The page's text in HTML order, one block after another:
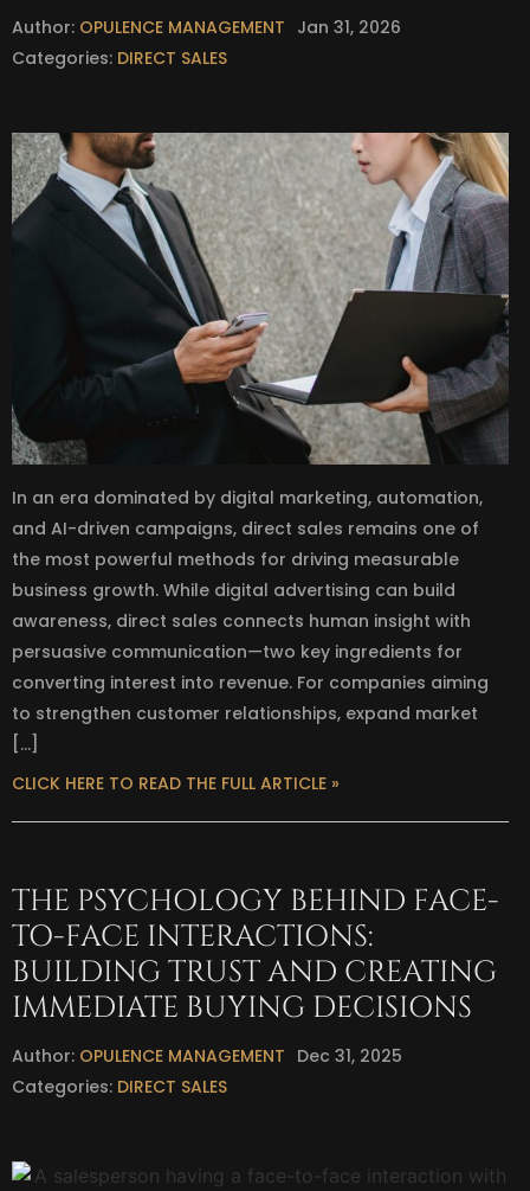
Author: OPULENCE MANAGEMENT Jan 31, 2026
Categories: DIRECT SALES
In an era dominated by digital marketing, automation,
and AI-driven campaigns, direct sales remains one of
the most powerful methods for driving measurable
business growth. While digital advertising can build
awareness, direct sales connects human insight with
persuasive communication—two key ingredients for
converting interest into revenue. For companies aiming
to strengthen customer relationships, expand market
[…]
CLICK HERE TO READ THE FULL ARTICLE »
THE PSYCHOLOGY BEHIND FACE-
TO-FACE INTERACTIONS:
BUILDING TRUST AND CREATING
IMMEDIATE BUYING DECISIONS
Author: OPULENCE MANAGEMENT Dec 31, 2025
Categories: DIRECT SALES